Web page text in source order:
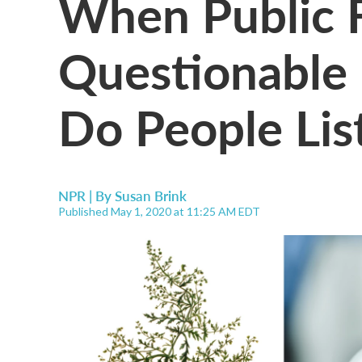
Do People
NPR | BySusan Brink
Published May 1, 2020 at 11:25 AM EDT